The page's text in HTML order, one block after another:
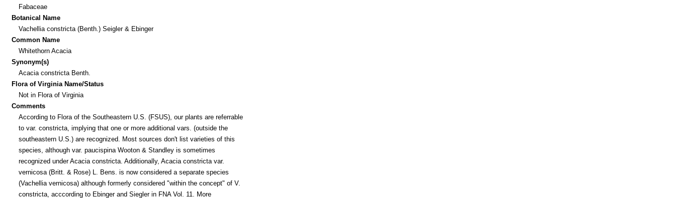
Fabaceae
Botanical Name
Vachellia constricta (Benth.) Seigler & Ebinger
Common Name
Whitethorn Acacia
Synonym(s)
Acacia constricta Benth.
Flora of Virginia Name/Status
Not in Flora of Virginia
Comments
According to Flora of the Southeastern U.S. (FSUS), our plants are referrable
to var. constricta, implying that one or more additional vars. (outside the
southeastern U.S.) are recognized. Most sources don't list varieties of this
species, although var. paucispina Wooton & Standley is sometimes
recognized under Acacia constricta. Additionally, Acacia constricta var.
vernicosa (Britt. & Rose) L. Bens. is now considered a separate species
(Vachellia vernicosa) although formerly considered "within the concept" of V.
constricta, acccording to Ebinger and Siegler in FNA Vol. 11. More